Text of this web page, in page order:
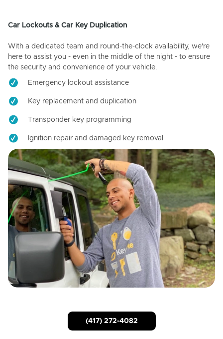
Car Lockouts & Car Key Duplication
With a dedicated team and round-the-clock availability, we're
here to assist you - even in the middle of the night - to ensure
the security and convenience of your vehicle.
Emergency lockout assistance
Key replacement and duplication
Transponder key programming
Ignition repair and damaged key removal
(417) 272-4082